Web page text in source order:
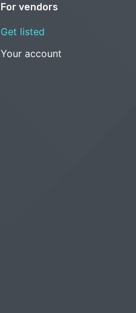
For vendors
Get listed
Your account